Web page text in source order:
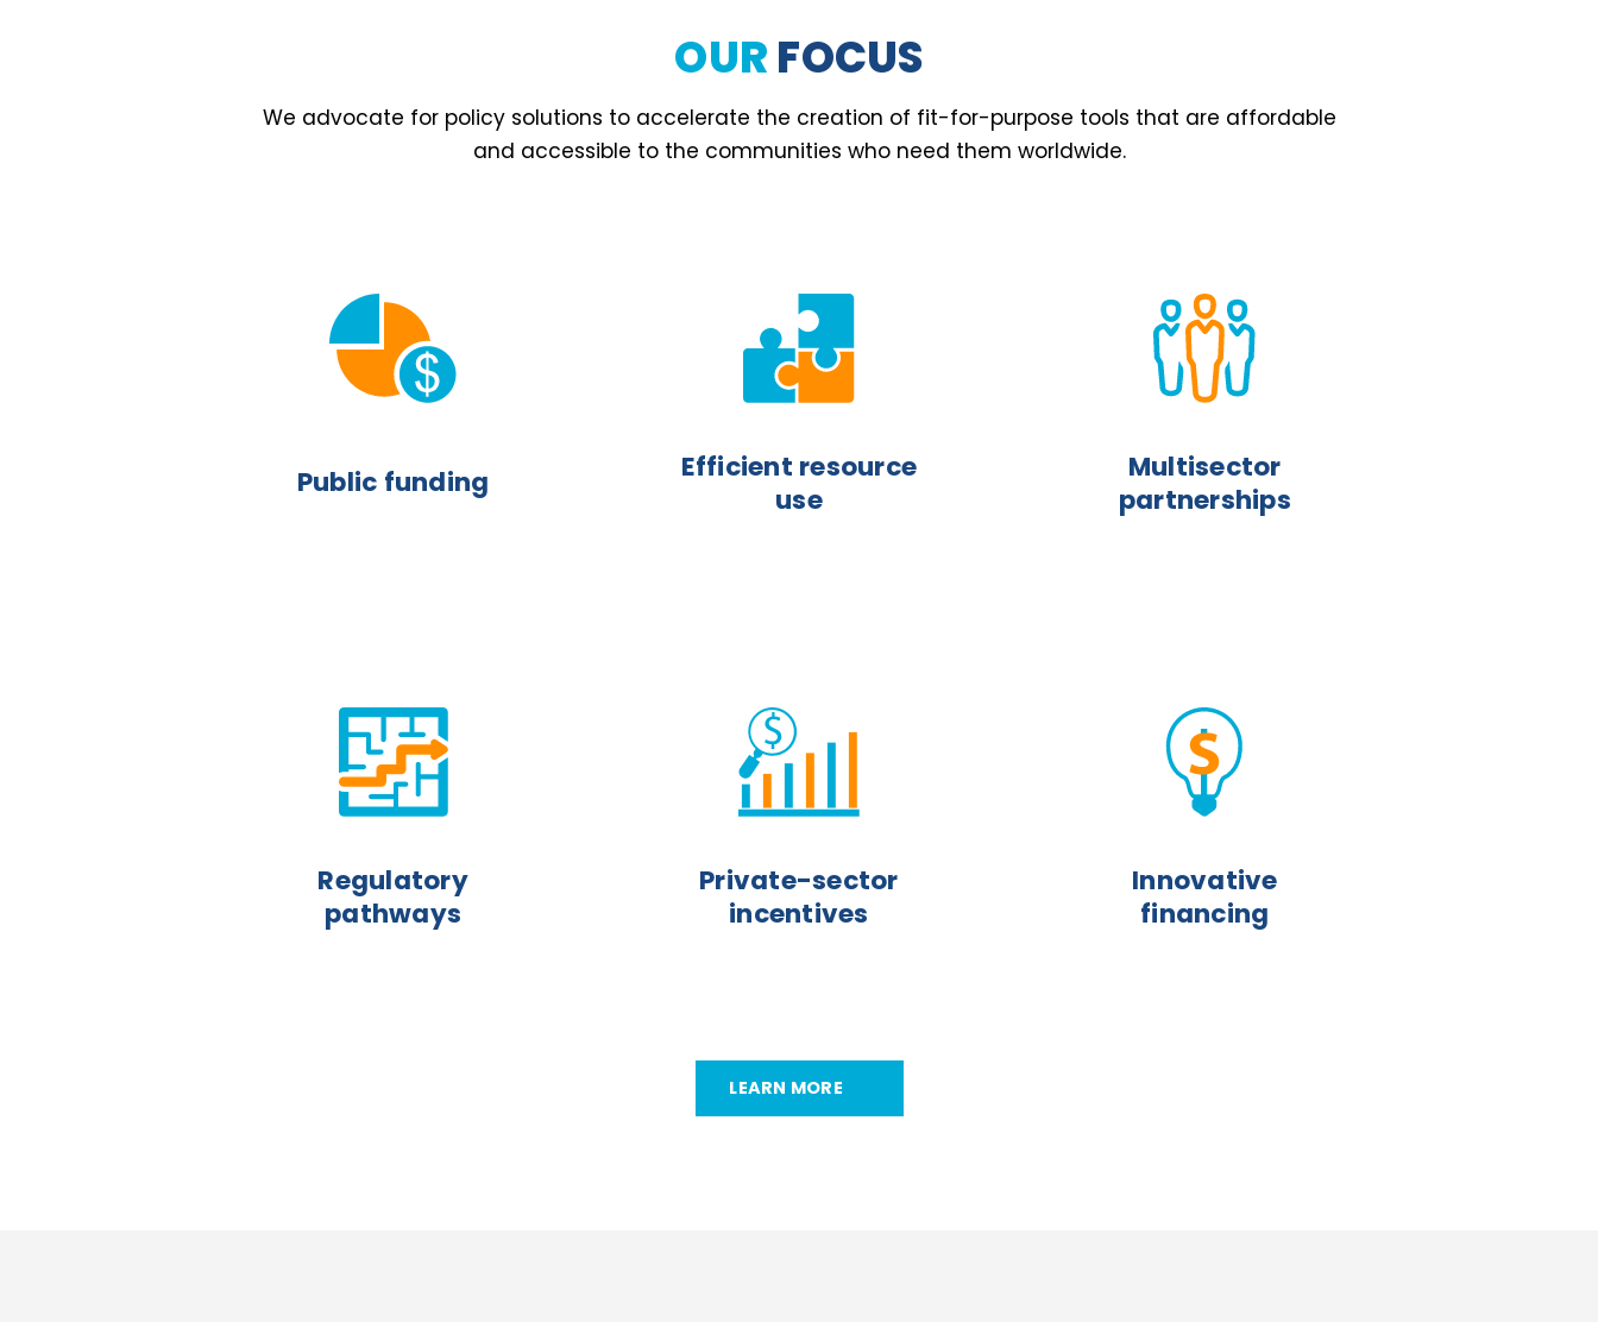
OURFOCUS
We advocate for policy solutions to accelerate the creation of fit-for-purpose tools that are affordable
and accessible to the communities who need them worldwide.
Public funding
Efficient resource
use
Multisector
partnerships
Regulatory
pathways
Private-sector
incentives
Innovative
financing
LEARN MORE